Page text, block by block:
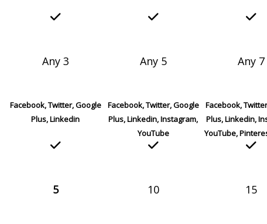
Any 3
Facebook, Twitter, Google
Plus, Linkedin
5
Any 5
Facebook, Twitter, Google
Plus, Linkedin, Instagram,
YouTube
10
Any 7
Facebook,
Plus, Linkedin,
YouTube,
15